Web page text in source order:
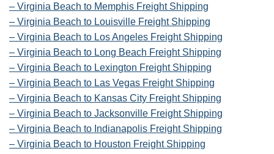
– Virginia Beach to Memphis Freight Shipping
– Virginia Beach to Louisville Freight Shipping
– Virginia Beach to Los Angeles Freight Shipping
– Virginia Beach to Long Beach Freight Shipping
– Virginia Beach to Lexington Freight Shipping
– Virginia Beach to Las Vegas Freight Shipping
– Virginia Beach to Kansas City Freight Shipping
– Virginia Beach to Jacksonville Freight Shipping
– Virginia Beach to Indianapolis Freight Shipping
– Virginia Beach to Houston Freight Shipping